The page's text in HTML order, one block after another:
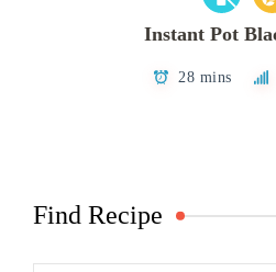
Instant Pot
28 mins
Find Recipe